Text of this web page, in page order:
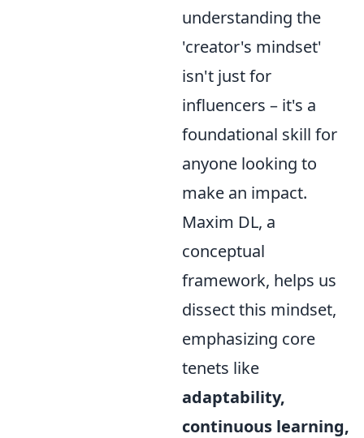
understanding the
'creator's mindset'
isn't just for
influencers – it's a
foundational skill for
anyone looking to
make an impact.
Maxim DL, a
conceptual
framework, helps us
dissect this mindset,
emphasizing core
tenets like
adaptability,
continuous learning,